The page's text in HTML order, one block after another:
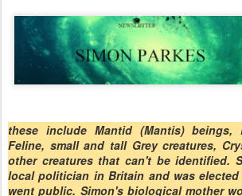
these include Mantid (Mantis) beings,
Feline, small and tall Grey creatures,
other creatures that can't be identified.
local politician in Britain and was
went public. Simon's biological mother